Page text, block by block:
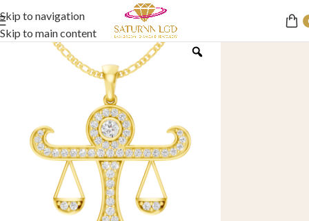
Skip to navigation
Skip to main content